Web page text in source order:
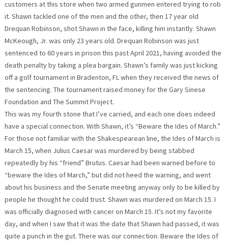
customers at this store when two armed gunmen entered trying to rob
it. Shawn tackled one of the men and the other, then 17 year old
Drequan Robinson, shot Shawn in the face, killing him instantly. Shawn
McKeough, Jr. was only 23 years old. Drequan Robinson was just
sentenced to 60 years in prison this past April 2021, having avoided the
death penalty by taking a plea bargain. Shawn’s family was just kicking
off a golf tournament in Bradenton, FL when they received the news of
the sentencing. The tournament raised money for the Gary Sinese
Foundation and The Summit Project.
This was my fourth stone that I’ve carried, and each one does indeed
have a special connection. With Shawn, it’s “Beware the Ides of March.”
For those not familiar with the Shakespearean line, the Ides of March is
March 15, when Julius Caesar was murdered by being stabbed
repeatedly by his “friend” Brutus. Caesar had been warned before to
“beware the Ides of March,” but did not heed the warning, and went
about his business and the Senate meeting anyway only to be killed by
people he thought he could trust. Shawn was murdered on March 15. I
was officially diagnosed with cancer on March 15. It’s not my favorite
day, and when I saw that it was the date that Shawn had passed, it was
quite a punch in the gut. There was our connection. Beware the Ides of